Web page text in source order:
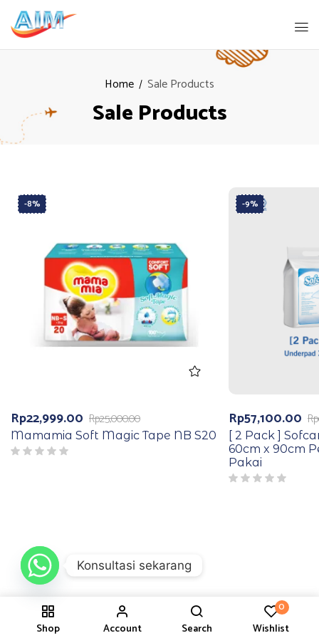
Shop Account Search
0
Wishlist
Home Sale Products
Sale Products
-8%
Rp25,000.00
Rp22,999.00
Mamamia Soft Magic Tape NB S20
-9%
Rp
Rp57,100.00
[ 2 Pack ]
60cm x 90cm
Pakai
Konsultasi sekarang